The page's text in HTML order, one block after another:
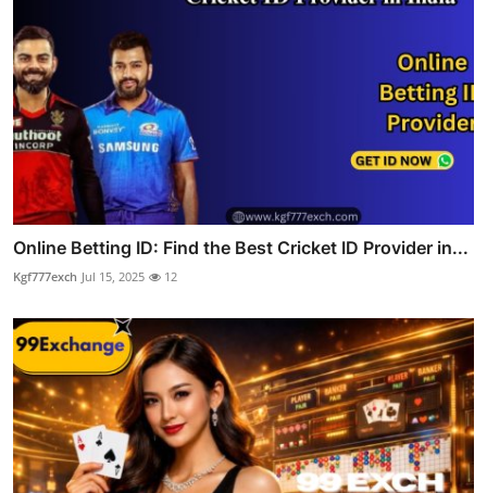
Online Betting ID: Find the Best Cricket ID Provider in...
Kgf777exch Jul 15, 2025 12